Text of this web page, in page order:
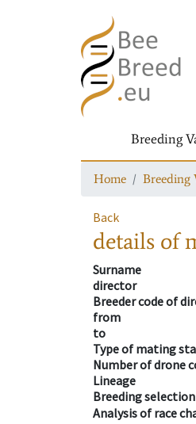
Breeding
Home Breeding
Back
details of
Surname
director
Breeder code of
from
to
Type of mating
Number of drone
Lineage
Breeding
Analysis of race